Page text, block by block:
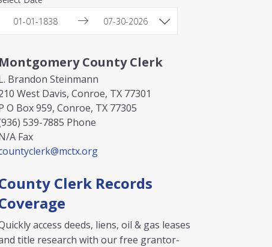
Montgomery County Clerk
Brandon Steinmann
West Davis, Conroe, TX 77301
O Box 959, Conroe, TX 77305
539-7885 Phone
A Fax
Clerk Records
access deeds, liens, oil & gas leases
title research with our free grantor-